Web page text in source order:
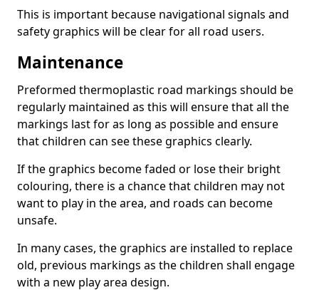
This is important because navigational signals and
safety graphics will be clear for all road users.
Maintenance
Preformed thermoplastic road markings should be
regularly maintained as this will ensure that all the
markings last for as long as possible and ensure
that children can see these graphics clearly.
If the graphics become faded or lose their bright
colouring, there is a chance that children may not
want to play in the area, and roads can become
unsafe.
In many cases, the graphics are installed to replace
old, previous markings as the children shall engage
with a new play area design.